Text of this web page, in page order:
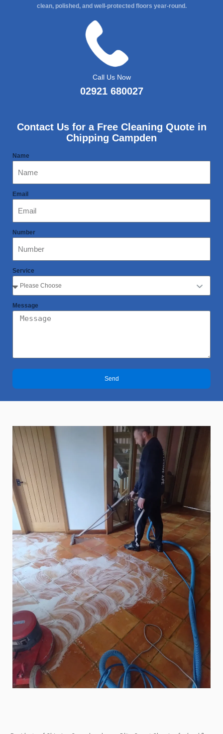
clean, polished, and well-protected floors year-round.
Call Us Now
02921 680027
Contact Us for a Free Cleaning Quote in
Chipping Campden
Name
Email
Number
Service
Message
Send